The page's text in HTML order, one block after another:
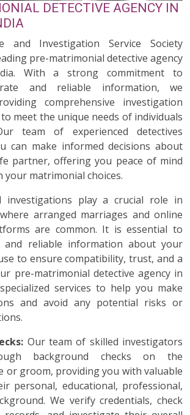
DETECTIVE AGENCY IN
and Investigation Service Society
pre-matrimonial detective agency
With a strong commitment to
and reliable information, we
comprehensive investigation
meet the unique needs of individuals
team of experienced detectives
can make informed decisions about
partner, offering you peace of mind
your matrimonial choices.
investigations play a crucial role in
arranged marriages and online
are common. It is essential to
and reliable information about your
to ensure compatibility, trust, and a
pre-matrimonial detective agency in
services to help you make
and avoid any potential risks or
Our team of skilled investigators
background checks on the
or groom, providing you with valuable
personal, educational, professional,
We verify credentials, check